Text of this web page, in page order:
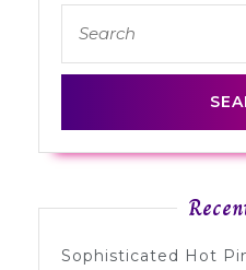
for:
Sophisticated Hot